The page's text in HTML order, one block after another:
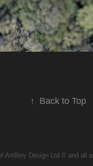
↑ Back to Top
Artillery Design Ltd © and all